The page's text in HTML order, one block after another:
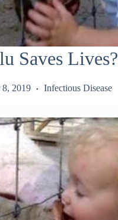
Saves Lives?
8, 2019 Infectious Disease